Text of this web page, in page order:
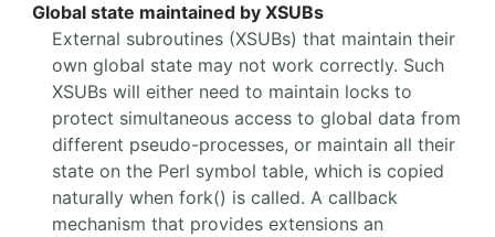
Global state maintained by XSUBs
External subroutines (XSUBs) that maintain their
own global state may not work correctly. Such
XSUBs will either need to maintain locks to
protect simultaneous access to global data from
different pseudo-processes, or maintain all their
state on the Perl symbol table, which is copied
naturally when fork() is called. A callback
mechanism that provides extensions an